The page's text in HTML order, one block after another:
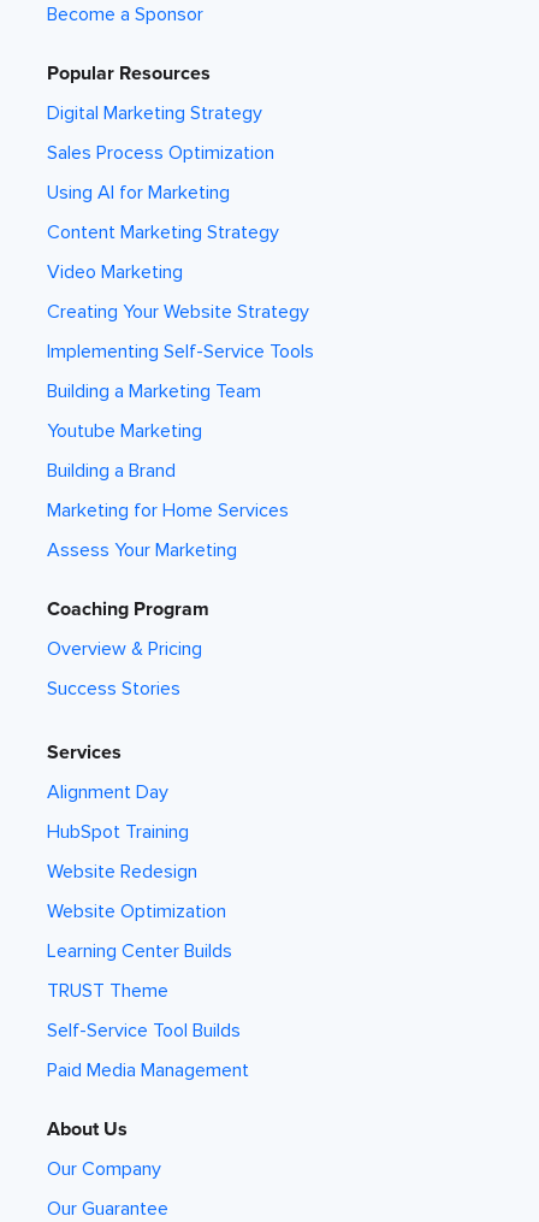
Become a Sponsor
Popular Resources
Digital Marketing Strategy
Sales Process Optimization
Using AI for Marketing
Content Marketing Strategy
Video Marketing
Creating Your Website Strategy
Implementing Self-Service Tools
Building a Marketing Team
Youtube Marketing
Building a Brand
Marketing for Home Services
Assess Your Marketing
Coaching Program
Overview & Pricing
Success Stories
Services
Alignment Day
HubSpot Training
Website Redesign
Website Optimization
Learning Center Builds
TRUST Theme
Self-Service Tool Builds
Paid Media Management
About Us
Our Company
Our Guarantee